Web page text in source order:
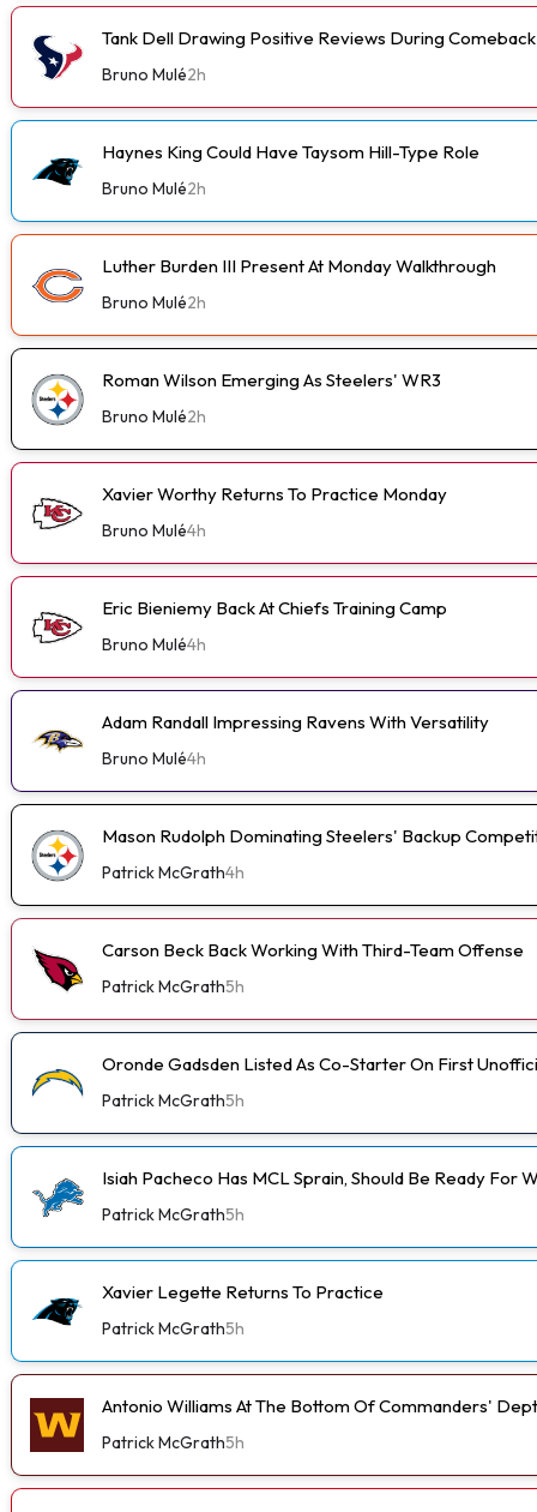
Tank Dell Drawing Positive Reviews During Comeback
Bruno Mulé2h
Haynes King Could Have Taysom Hill-Type Role
Bruno Mulé2h
Luther Burden III Present At Monday Walkthrough
Bruno Mulé2h
Roman Wilson Emerging As Steelers' WR3
Bruno Mulé2h
Xavier Worthy Returns To Practice Monday
Bruno Mulé4h
Eric Bieniemy Back At Chiefs Training Camp
Bruno Mulé4h
Adam Randall Impressing Ravens With Versatility
Bruno Mulé4h
Mason Rudolph Dominating Steelers' Backup
Patrick McGrath4h
Carson Beck Back Working With Third-Team Offense
Patrick McGrath5h
Oronde Gadsden Listed As Co-Starter On First
Patrick McGrath5h
Isiah Pacheco Has MCL Sprain, Should Be Ready For
Patrick McGrath5h
Xavier Legette Returns To Practice
Patrick McGrath5h
Antonio Williams At The Bottom Of Commanders'
Patrick McGrath5h